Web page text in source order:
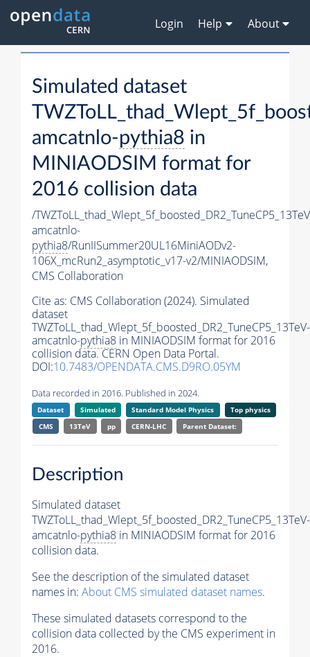
Login Help About
Simulated dataset
amcatnlo-pythia8 in
MINIAODSIM format for
2016 collision data
/
amcatnlo-
pythia8/RunIISummer20UL16MiniAODv2-
106X_mcRun2_asymptotic_v17-v2/MINIAODSIM,
CMS Collaboration
Cite as: CMS Collaboration (2024). Simulated
dataset
TWZToLL_thad_Wlept_5f_boosted_DR2_TuneCP5_13TeV-
amcatnlo-pythia8 in MINIAODSIM format for 2016
collision data. CERN Open Data Portal.
DOI:10.7483/OPENDATA.CMS.D9RO.05YM
Data recorded in 2016. Published in 2024.
Dataset Simulated Standard Model Physics
Top physics
CMS
13TeV pp CERN-LHC Parent Dataset:
Description
Simulated dataset
TWZToLL_thad_Wlept_5f_boosted_DR2_TuneCP5_13TeV-
amcatnlo-pythia8 in MINIAODSIM format for 2016
collision data.
See the description of the simulated dataset
names in: About CMS simulated dataset names.
These simulated datasets correspond to the
collision data collected by the CMS experiment in
2016.